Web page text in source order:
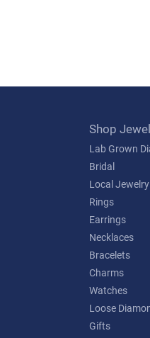
Shop
Lab Grown
Bridal
Local Jewelry
Rings
Earrings
Necklaces
Bracelets
Charms
Watches
Loose
Gifts